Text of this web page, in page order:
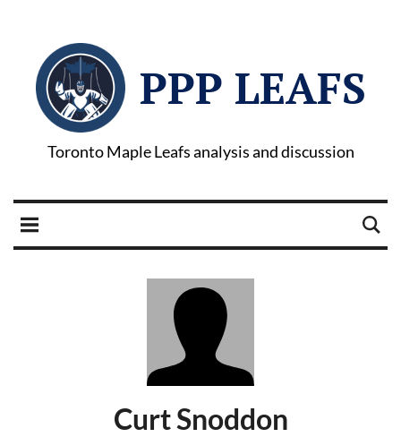
PPP LEAFS
Toronto Maple Leafs analysis and discussion
Curt Snoddon